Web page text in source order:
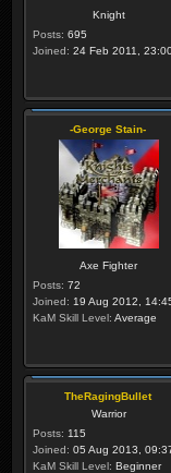
Knight
Posts: 695
Joined: 24 Feb 2011,
-George Stain-
Axe Fighter
Posts: 72
Joined: 19 Aug 2012,
KaM Skill Level: Average
TheRagingBullet
Warrior
Posts: 115
Joined: 05 Aug 2013,
KaM Skill Level: Beginner